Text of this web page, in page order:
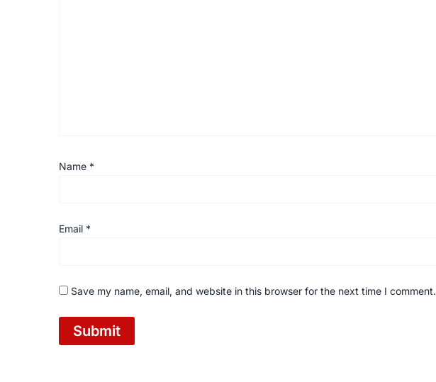
Name *
Email *
Save my name, email, and website in this browser for the next time I comment.